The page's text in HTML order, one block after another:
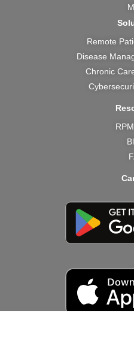
Remote
Disease
Chronic